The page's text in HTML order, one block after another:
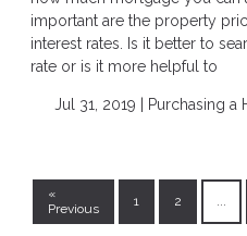
important are the property
interest rates. Is it better to
rate or is it more helpful to
Jul 31, 2019 | Purchasing a
«
Previous
1 2 ...